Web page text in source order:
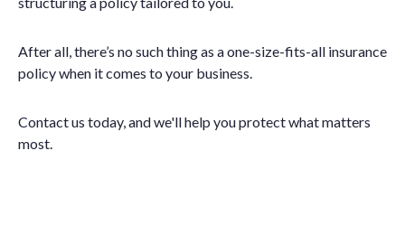
After all, there’s no such thing as a one-size-fits-all insurance
policy when it comes to your business.
Contact us today, and we'll help you protect what matters
most.